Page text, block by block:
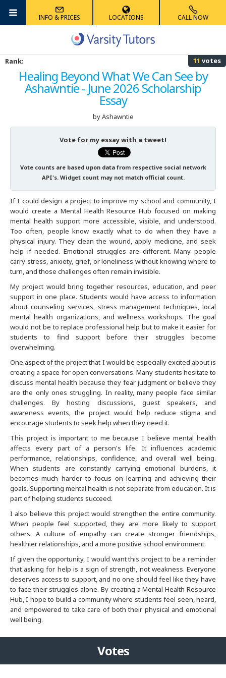
INFO & PRICES LOCATIONS CALL NOW
Albuquerque
Ann Arbor
Australia
Boston
Boulder
Buffalo
Calgary
Charlotte
Chicago
Cincinnati
Cleveland
Columbus
Dallas Fort Worth
Dayton
Denver
Detroit
Hong Kong
India
India
Science
Foreign Languages
Algebra Tutoring
Competition Math Tutoring
Geometry Tutoring
Multivariable Calculus Tutoring
Statistics Tutoring
Trigonometry Tutoring
Anatomy Tutoring
Biology Tutoring
Chemistry Tutoring
Physical Chemistry Tutoring
French Tutoring
German Tutoring
Latin Tutoring
Mandarin Chinese Tutoring
Spanish Tutoring
Reading Tutoring
Phonics Tutoring
Elementary Math Tutoring
Accounting Tutoring
Computer Science Tutoring
Economics Tutoring
Finance Tutoring
History Tutoring
Writing Tutoring
Summer Tutoring
Graduate School
SAT Tutoring
AP Tutoring
SHSAT Tutoring
STAAR Tutoring
MCAT Tutoring
GRE Tutoring
LSAT Tutoring
AIMS Tutoring
HSPT Tutoring
ECAA/ERB Tutoring
SSAT Tutoring
STAAR Tutoring
TACHS Tutoring
Healing Beyond What We Can See by
Ashawntie - June 2026 Scholarship
Essay
by Ashawntie
Rank: 11 votes
Vote for my essay with a tweet!
Vote counts are based upon data from respective social network
API's. Widget count may not match official count.
If I could design a project to improve my school and community, I
would create a Mental Health Resource Hub focused on making
mental health support more accessible, visible, and understood.
Too often, people know exactly what to do when they have a
physical injury. They clean the wound, apply medicine, and seek
help if needed. Emotional struggles are different. Many people
carry stress, anxiety, grief, or loneliness without knowing where to
turn, and those challenges often remain invisible.
My project would bring together resources, education, and peer
support in one place. Students would have access to information
about counseling services, stress management techniques, local
mental health organizations, and wellness workshops. The goal
would not be to replace professional help but to make it easier for
students to find support before their struggles become
overwhelming.
One aspect of the project that I would be especially excited about is
creating a space for open conversations. Many students hesitate to
discuss mental health because they fear judgment or believe they
are the only ones struggling. In reality, many people face similar
challenges. By hosting discussions, guest speakers, and
awareness events, the project would help reduce stigma and
encourage students to seek help when they need it.
This project is important to me because I believe mental health
affects every part of a person's life. It influences academic
performance, relationships, confidence, and overall well being.
When students are constantly carrying emotional burdens, it
becomes much harder to focus on learning and achieving their
goals. Supporting mental health is not separate from education. It is
part of helping students succeed.
I also believe this project would strengthen the entire community.
When people feel supported, they are more likely to support
others. A culture of empathy can create stronger friendships,
healthier relationships, and a more positive school environment.
If given the opportunity, I would want this project to be a reminder
that asking for help is a sign of strength, not weakness. Everyone
deserves access to support, and no one should feel like they have
to face their struggles alone. By creating a Mental Health Resource
Hub, I hope to build a community where students feel seen, heard,
and empowered to take care of both their physical and emotional
well being.
Votes